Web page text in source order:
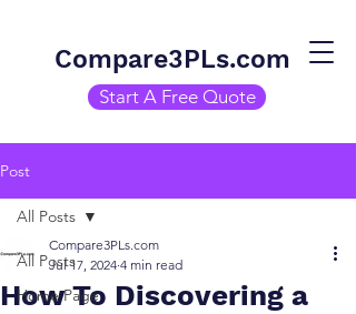
Compare3PLs.com
Start A Free Quote
Post
All Posts
Home Page
All Posts
How To Discovering a
Compare3PLs.com
Jul 17, 2024 4 min read